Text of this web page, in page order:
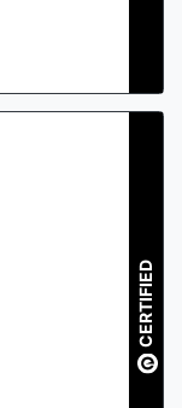
CERTIFIED